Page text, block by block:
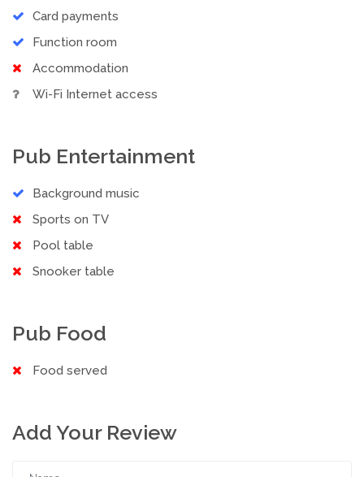
Card payments
Function room
Accommodation
Wi-Fi Internet access
Pub Entertainment
Background music
Sports on TV
Pool table
Snooker table
Pub Food
Food served
Add Your Review